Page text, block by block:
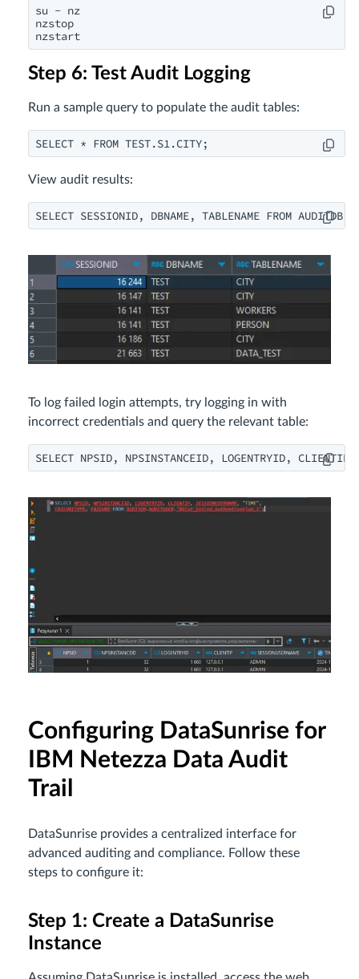
su - nz
nzstop
nzstart
Step 6: Test Audit Logging
Run a sample query to populate the audit tables:
SELECT * FROM TEST.S1.CITY;
View audit results:
SELECT SESSIONID, DBNAME, TABLENAME FROM
To log failed login attempts, try logging in with
incorrect credentials and query the relevant table:
SELECT NPSID, NPSINSTANCEID, LOGENTRYID,
Configuring DataSunrise for
IBM Netezza Data Audit
Trail
DataSunrise provides a centralized interface for
advanced auditing and compliance. Follow these
steps to configure it:
Step 1: Create a DataSunrise
Instance